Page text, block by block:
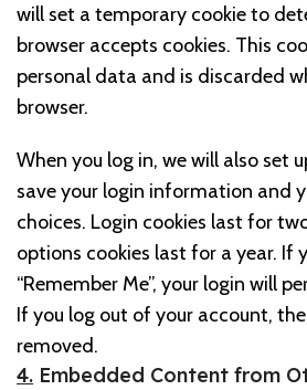
will set a temporary cookie to
browser accepts cookies. This
personal data and is discarded
browser.
When you log in, we will also set
save your login information and
choices. Login cookies last for
options cookies last for a year. If
“Remember Me”, your login will
If you log out of your account,
removed.
4. Embedded Content from